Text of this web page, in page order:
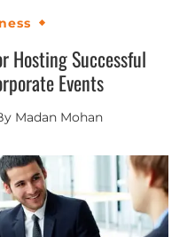
Hosting Successful
Events
Madan Mohan